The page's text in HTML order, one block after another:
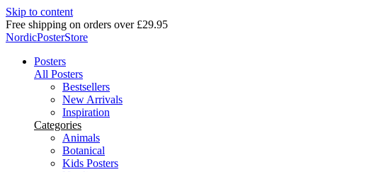
Skip to content
Delivery in 2-5 business days
NordicPosterStore
Posters
All Posters
Bestsellers
New Arrivals
Inspiration
Categories
Animals
Botanical
Kids Posters